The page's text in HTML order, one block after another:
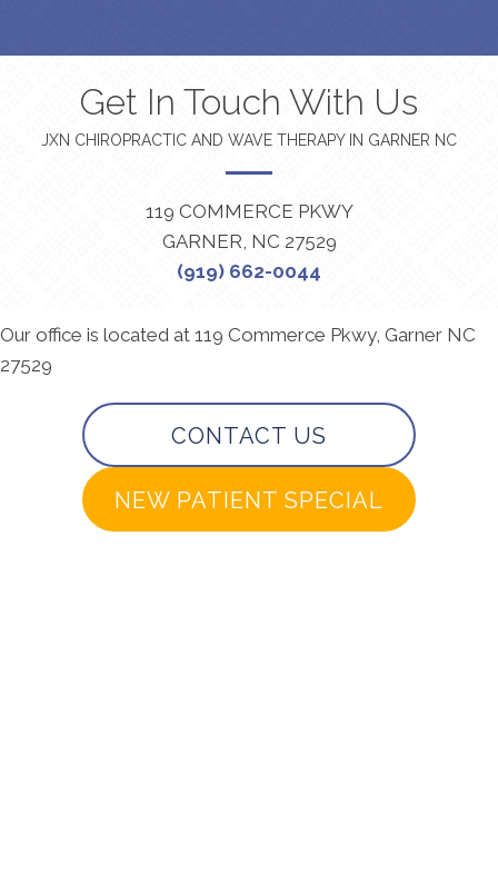
Get In Touch With Us
JXN CHIROPRACTIC AND WAVE THERAPY IN GARNER NC
119 COMMERCE PKWY
GARNER, NC 27529
(919) 662-0044
Our office is located at 119 Commerce Pkwy, Garner NC
27529
CONTACT US
NEW PATIENT SPECIAL